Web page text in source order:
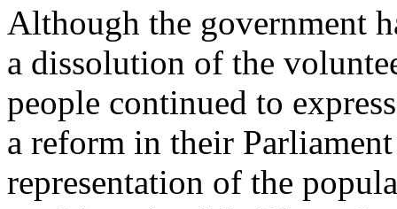
Although the government
a dissolution of the
people continued to
a reform in their
representation of the